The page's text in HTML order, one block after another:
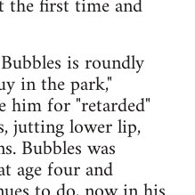
first time and
is roundly
in the park,"
him for "retarded"
jutting lower lip,
Bubbles was
age four and